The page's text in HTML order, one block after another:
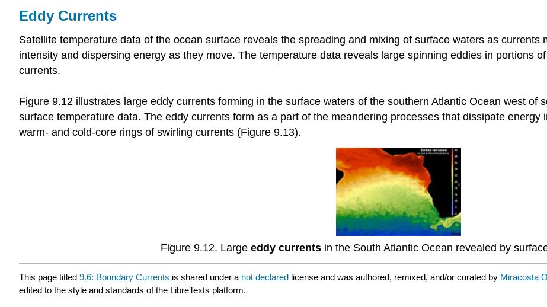
Eddy Currents
Satellite temperature data of the ocean surface reveals the spreading and mixing of surface waters as currents
intensity and dispersing energy as they move. The temperature data reveals large spinning eddies in portions
currents.
Figure 9.12 illustrates large eddy currents forming in the surface waters of the southern Atlantic Ocean west of
surface temperature data. The eddy currents form as a part of the meandering processes that dissipate
warm- and cold-core rings of swirling currents (Figure 9.13).
Figure 9.12. Large eddy currents in the South Atlantic Ocean revealed by
This page titled 9.6: Boundary Currents is shared under a not declared license and was authored, remixed, and/or curated by Miracosta
edited to the style and standards of the LibreTexts platform.